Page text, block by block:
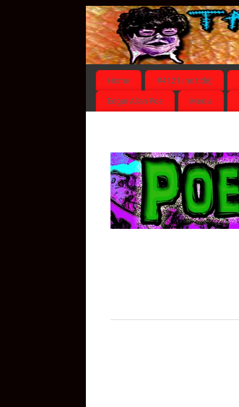
Home #4121 (no title)
Edgar Allan Poe
Media